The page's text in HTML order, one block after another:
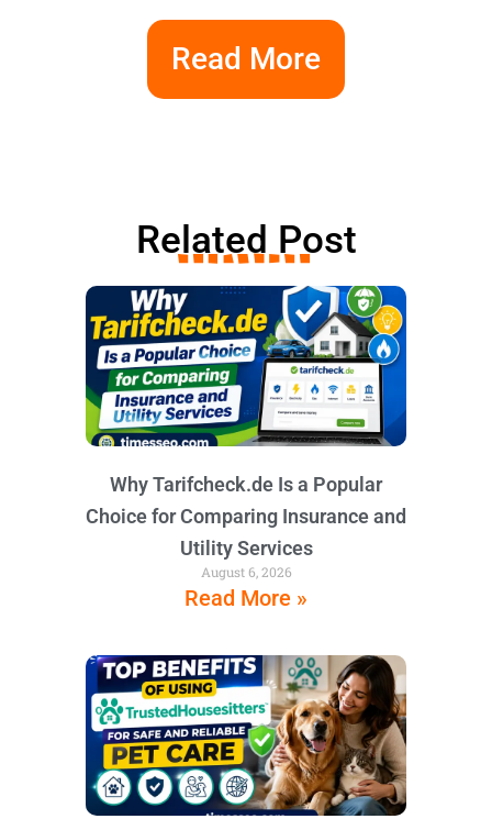
Read More
Related Post
Why Tarifcheck.de Is a Popular
Choice for Comparing Insurance and
Utility Services
August 6, 2026
Read More »